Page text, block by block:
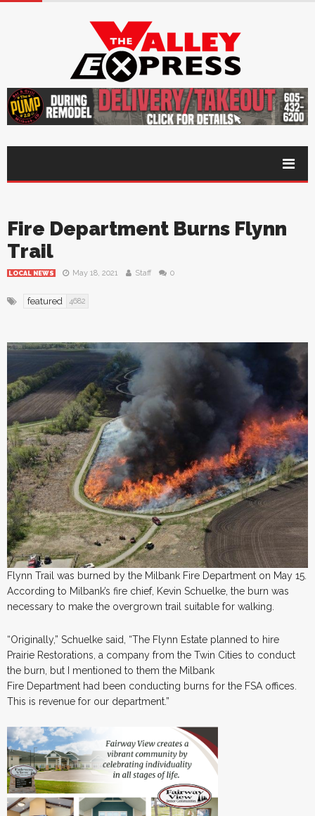
Fire Department Burns Flynn
Trail
LOCAL NEWS May 18, 2021 Staff 0
featured 4682
Flynn Trail was burned by the Milbank Fire Department on May 15.
According to Milbank’s fire chief, Kevin Schuelke, the burn was
necessary to make the overgrown trail suitable for walking.
“Originally,” Schuelke said, “The Flynn Estate planned to hire
Prairie Restorations, a company from the Twin Cities to conduct
the burn, but I mentioned to them the Milbank
Fire Department had been conducting burns for the FSA offices.
This is revenue for our department.”